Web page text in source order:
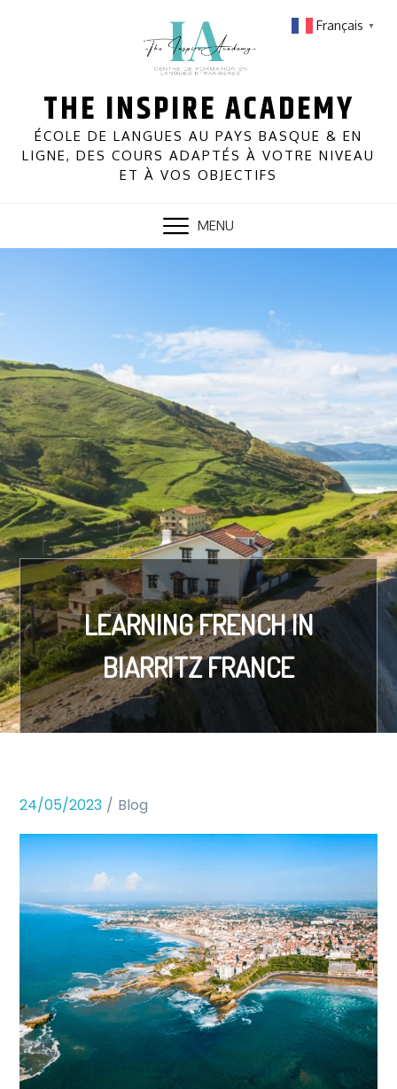
THE INSPIRE ACADEMY
ÉCOLE DE LANGUES AU PAYS BASQUE & EN
LIGNE, DES COURS ADAPTÉS À VOTRE NIVEAU
ET À VOS OBJECTIFS
MENU
LEARNING FRENCH IN
BIARRITZ FRANCE
24/05/2023 Blog
Français ▼